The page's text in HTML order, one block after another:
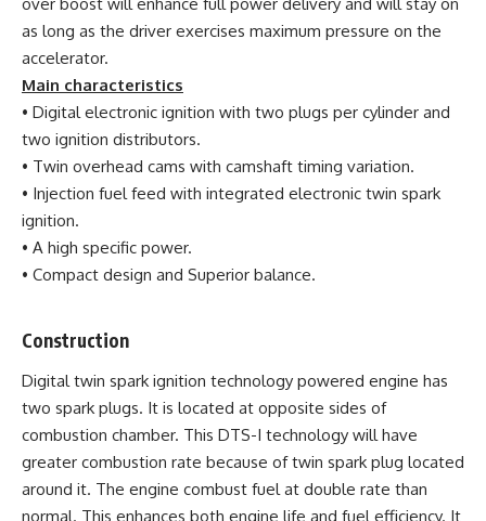
as long as the driver exercises maximum pressure on the
accelerator.
Main characteristics
• Digital electronic ignition with two plugs per cylinder and
two ignition distributors.
• Twin overhead cams with camshaft timing variation.
• Injection fuel feed with integrated electronic twin spark
ignition.
• A high specific power.
• Compact design and Superior balance.
Construction
Digital twin spark ignition technology powered engine has
two spark plugs. It is located at opposite sides of
combustion chamber. This DTS-I technology will have
greater combustion rate because of twin spark plug located
around it. The engine combust fuel at double rate than
normal. This enhances both engine life and fuel efficiency. It